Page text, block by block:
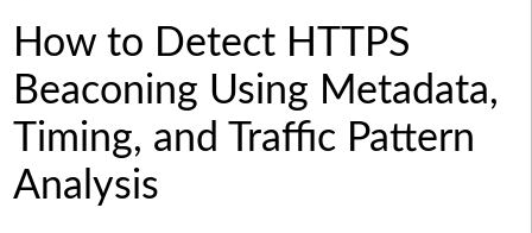
How to Detect HTTPS
Beaconing Using Metadata,
Timing, and Traffic Pattern
Analysis